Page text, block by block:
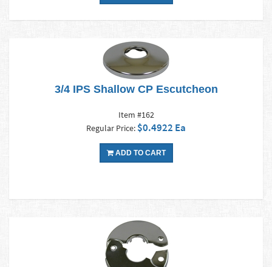
3/4 IPS Shallow CP Escutcheon
Item #162
Regular Price: $0.4922 Ea
ADD TO CART